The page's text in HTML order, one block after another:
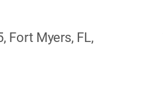
Fort Myers, FL,